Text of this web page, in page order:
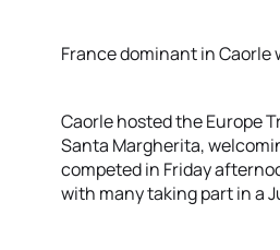
France dominant in
Caorle hosted the Europe
Santa Margherita,
competed in Friday
with many taking part in a